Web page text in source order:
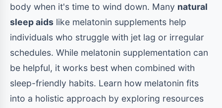
body when it's time to wind down. Many natural
sleep aids like melatonin supplements help
individuals who struggle with jet lag or irregular
schedules. While melatonin supplementation can
be helpful, it works best when combined with
sleep-friendly habits. Learn how melatonin fits
into a holistic approach by exploring resources